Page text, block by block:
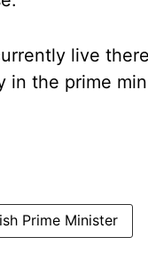
live
in the prime
Prime Minister